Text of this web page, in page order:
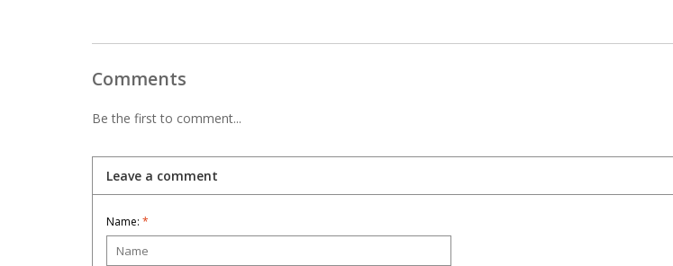
Comments
Be the first to comment...
Leave a comment
Name: *